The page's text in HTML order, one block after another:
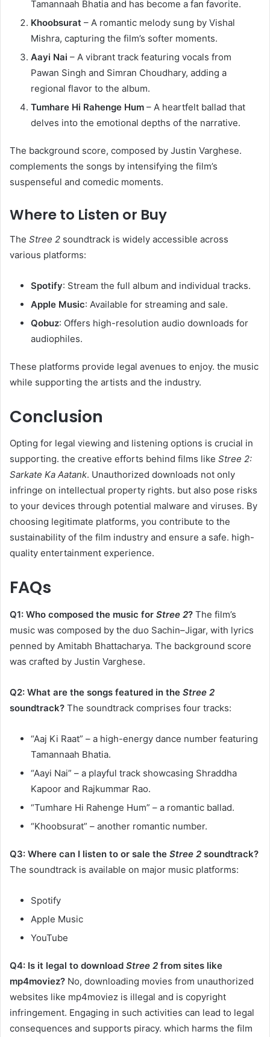
Tamannaah Bhatia and has become a fan favorite.​
Khoobsurat – A romantic melody sung by Vishal
Mishra, capturing the film’s softer moments.​
Aayi Nai – A vibrant track featuring vocals from
Pawan Singh and Simran Choudhary, adding a
regional flavor to the album.​
Tumhare Hi Rahenge Hum – A heartfelt ballad that
delves into the emotional depths of the narrative. ​
The background score, composed by Justin Varghese.
complements the songs by intensifying the film’s
suspenseful and comedic moments. ​
Where to Listen or Buy
The Stree 2 soundtrack is widely accessible across
various platforms:​
Spotify: Stream the full album and individual tracks. ​
Apple Music: Available for streaming and sale. ​
Qobuz: Offers high-resolution audio downloads for
audiophiles.​
These platforms provide legal avenues to enjoy. the music
while supporting the artists and the industry.​
Conclusion
Opting for legal viewing and listening options is crucial in
supporting. the creative efforts behind films like Stree 2:
Sarkate Ka Aatank. Unauthorized downloads not only
infringe on intellectual property rights. but also pose risks
to your devices through potential malware and viruses. By
choosing legitimate platforms, you contribute to the
sustainability of the film industry and ensure a safe. high-
quality entertainment experience.​
FAQs
Q1: Who composed the music for Stree 2? The film’s
music was composed by the duo Sachin–Jigar, with lyrics
penned by Amitabh Bhattacharya. The background score
was crafted by Justin Varghese. ​
Q2: What are the songs featured in the Stree 2
soundtrack? The soundtrack comprises four tracks:​
“Aaj Ki Raat” – a high-energy dance number featuring
Tamannaah Bhatia.
“Aayi Nai” – a playful track showcasing Shraddha
Kapoor and Rajkummar Rao.
“Tumhare Hi Rahenge Hum” – a romantic ballad.
“Khoobsurat” – another romantic number.
Q3: Where can I listen to or sale the Stree 2 soundtrack?
The soundtrack is available on major music platforms:​
Spotify
Apple Music
YouTube​
Q4: Is it legal to download Stree 2 from sites like
mp4moviez? No, downloading movies from unauthorized
websites like mp4moviez is illegal and is copyright
infringement. Engaging in such activities can lead to legal
consequences and supports piracy. which harms the film